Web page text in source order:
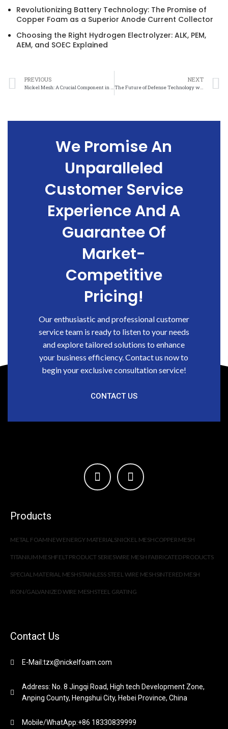
Revolutionizing Battery Technology: The Promise of
Copper Foam as a Superior Anode Current Collector
Choosing the Right Hydrogen Electrolyzer: ALK, PEM,
AEM, and SOEC Explained
PREVIOUS
Nickel Mesh: A Crucial Component in Modern Defense Technologies
NEXT
The Future of Defense Technology with Nickel Mesh Integration
We Promise An
Unparalleled
Customer Service
Experience And A
Guarantee Of
Market-
Competitive
Pricing!
Our enthusiastic and professional customer
service team is ready to listen to your needs
and explore tailored solutions to enhance
your business efficiency. Contact us now to
begin your exclusive consultation service!
CONTACT US
Products
METAL FOAMNEW ENERGY MATERIALSNICKEL MESHCOPPER MESH
TITANIUM MESHFELT PRODUCT SERIESWIRE MESH FABRICATED PRODUCTS
SPECIAL MATERIAL MESHSTAINLESS STEEL WIRE MESHSINTERED MESH
IRON/GALVANIZED WIRE MESHSTEEL GRATING
Contact Us
E-Mail:tzx@nickelfoam.com
Address: No. 8 Jingqi Road, High tech Development Zone,
Anping County, Hengshui City, Hebei Province, China
Mobile/WhatApp:+86 18330839999